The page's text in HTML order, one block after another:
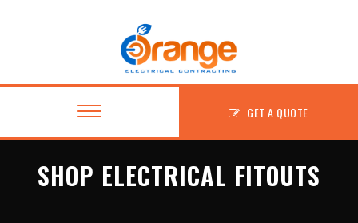
GET A QUOTE
SHOP ELECTRICAL FITOUTS